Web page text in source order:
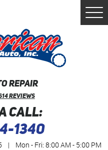
REPAIR
Reviews
CALL:
1340
| Mon - Fri: 8:00 AM - 5:00 PM